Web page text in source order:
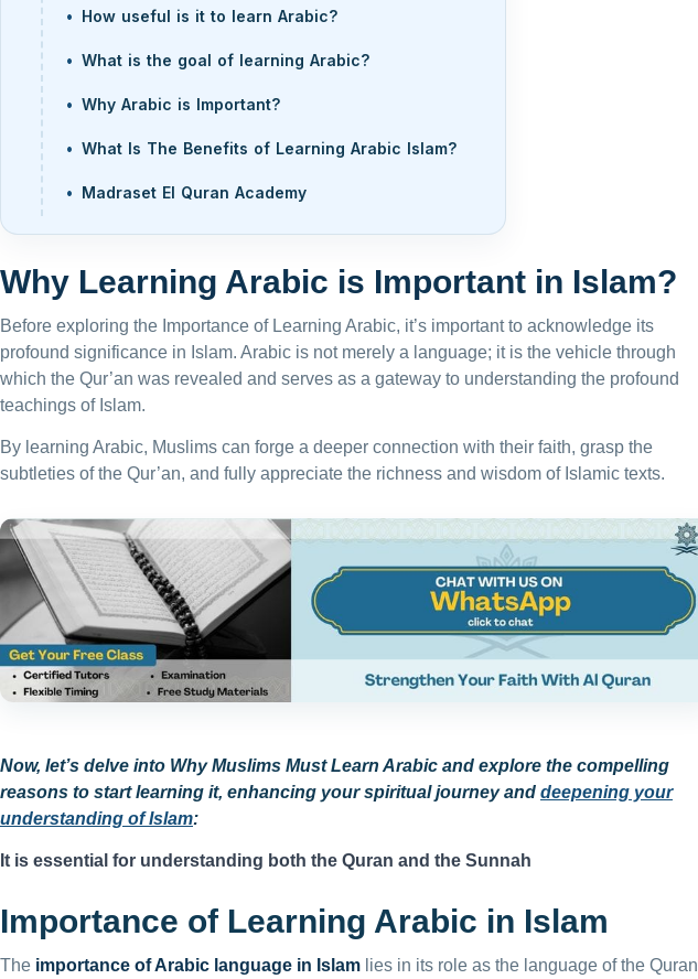
How useful is it to learn Arabic?
What is the goal of learning Arabic?
Why Arabic is Important?
What Is The Benefits of Learning Arabic Islam?
Madraset El Quran Academy
Why Learning Arabic is Important in Islam?
Before exploring the Importance of Learning Arabic, it’s important to acknowledge its
profound significance in Islam. Arabic is not merely a language; it is the vehicle through
which the Qur’an was revealed and serves as a gateway to understanding the profound
teachings of Islam.
By learning Arabic, Muslims can forge a deeper connection with their faith, grasp the
subtleties of the Qur’an, and fully appreciate the richness and wisdom of Islamic texts.
Now, let’s delve into Why Muslims Must Learn Arabic and explore the compelling
reasons to start learning it, enhancing your spiritual journey and deepening your
understanding of Islam:
It is essential for understanding both the Quran and the Sunnah
Importance of Learning Arabic in Islam
The importance of Arabic language in Islam lies in its role as the language of the Quran